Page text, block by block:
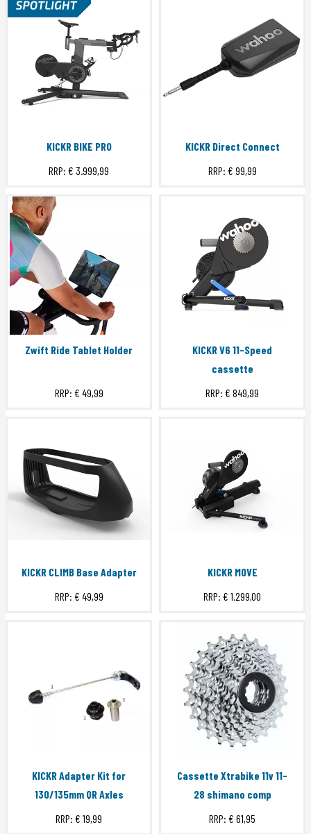
KICKR BIKE PRO
RRP: € 3.999,99
KICKR Direct Connect
RRP: € 99,99
Zwift Ride Tablet Holder
RRP: € 49,99
KICKR V6 11-Speed
cassette
RRP: € 849,99
KICKR CLIMB Base Adapter
RRP: € 49,99
KICKR MOVE
RRP: € 1.299,00
KICKR Adapter Kit for
130/135mm QR Axles
RRP: € 19,99
Cassette Xtrabike 11v 11-
28 shimano comp
RRP: € 61,95